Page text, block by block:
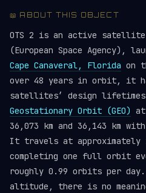
📖 ABOUT THIS OBJECT
OTS 2 is an active satellite
(European Space Agency),
Cape Canaveral, Florida on
over 48 years in orbit, it
satellites’ design
Geostationary Orbit (GEO)
36,073 km and 36,143 km
It travels at approximately
completing one full orbit
roughly 0.99 orbits per
altitude, there is no